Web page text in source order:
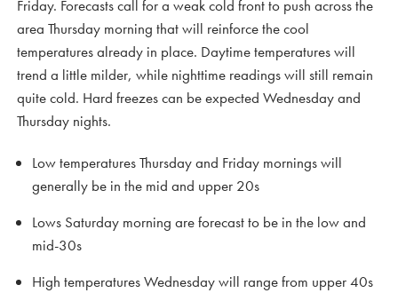
Friday. Forecasts call for a weak cold front to push across the
area Thursday morning that will reinforce the cool
temperatures already in place. Daytime temperatures will
trend a little milder, while nighttime readings will still remain
quite cold. Hard freezes can be expected Wednesday and
Thursday nights.
Low temperatures Thursday and Friday mornings will
generally be in the mid and upper 20s
Lows Saturday morning are forecast to be in the low and
mid-30s
High temperatures Wednesday will range from upper 40s